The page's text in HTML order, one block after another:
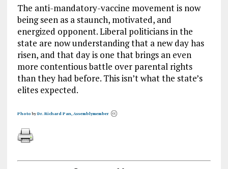
The anti-mandatory-vaccine movement is now
being seen as a staunch, motivated, and
energized opponent. Liberal politicians in the
state are now understanding that a new day has
risen, and that day is one that brings an even
more contentious battle over parental rights
than they had before. This isn’t what the state’s
elites expected.
Photo by Dr. Richard Pan, Assemblymember